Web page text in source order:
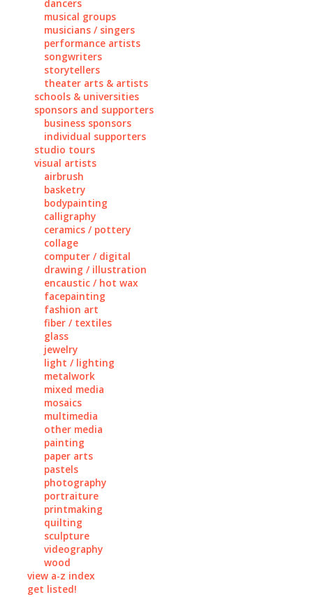
dancers
musical groups
musicians / singers
performance artists
songwriters
storytellers
theater arts & artists
schools & universities
sponsors and supporters
business sponsors
individual supporters
studio tours
visual artists
airbrush
basketry
bodypainting
calligraphy
ceramics / pottery
collage
computer / digital
drawing / illustration
encaustic / hot wax
facepainting
fashion art
fiber / textiles
glass
jewelry
light / lighting
metalwork
mixed media
mosaics
multimedia
other media
painting
paper arts
pastels
photography
portraiture
printmaking
quilting
sculpture
videography
wood
view a-z index
get listed!